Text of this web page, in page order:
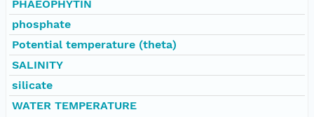
PHAEOPHYTIN
phosphate
Potential temperature (theta)
SALINITY
silicate
WATER TEMPERATURE